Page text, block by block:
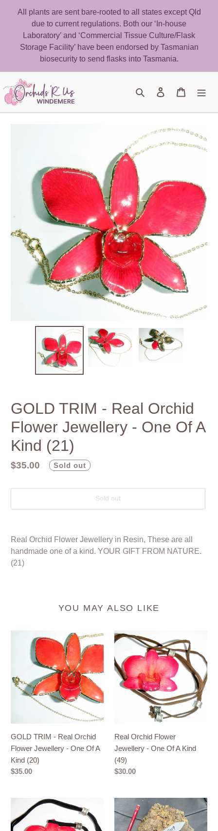
All plants are sent bare-rooted to all states except Qld
due to current regulations. Both our ‘In-house
Laboratory’ and ‘Commercial Tissue Culture/Flask
Storage Facility’ have been endorsed by Tasmanian
biosecurity to send flasks into Tasmania.
Search Log in Cart
GOLD TRIM - Real Orchid
Flower Jewellery - One Of A
Kind (21)
Regular
$35.00 Sold out
Sold out
product
your
cart
Real Orchid Flower Jewellery in Resin, These are all
handmade one of a kind. YOUR GIFT FROM NATURE.
(21)
YOU MAY ALSO LIKE
Orchid
Flower
Jewellery
Of
A
Kind
(20)
GOLD TRIM - Real Orchid
Flower Jewellery - One Of A
Kind (20)
Regular
$35.00
Real
Flower
Jewellery
(49)
Real Orchid Flower
Jewellery - One Of A Kind
(49)
Regular
$30.00
Orchid
Flower
Real
Raw
Cork